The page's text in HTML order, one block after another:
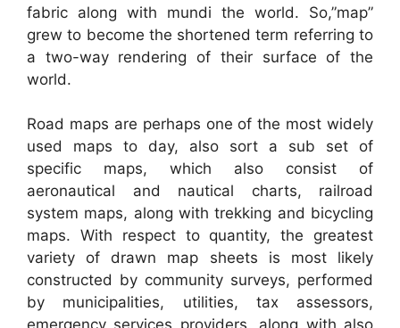
fabric along with mundi the world. So,”map”
grew to become the shortened term referring to
a two-way rendering of their surface of the
world.
Road maps are perhaps one of the most widely
used maps to day, also sort a sub set of
specific maps, which also consist of
aeronautical and nautical charts, railroad
system maps, along with trekking and bicycling
maps. With respect to quantity, the greatest
variety of drawn map sheets is most likely
constructed by community surveys, performed
by municipalities, utilities, tax assessors,